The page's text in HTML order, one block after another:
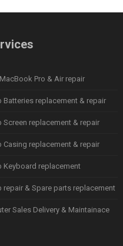
Pro & Air repair
Batteries replacement & repair
Screen replacement & repair
Casing replacement & repair
Keyboard replacement
repair & Spare parts replacement
Sales Delivery & Maintainace